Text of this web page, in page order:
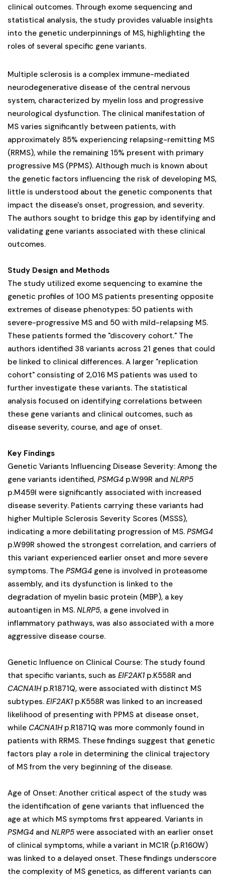
clinical outcomes. Through exome sequencing and
statistical analysis, the study provides valuable insights
into the genetic underpinnings of MS, highlighting the
roles of several specific gene variants.
Multiple sclerosis is a complex immune-mediated
neurodegenerative disease of the central nervous
system, characterized by myelin loss and progressive
neurological dysfunction. The clinical manifestation of
MS varies significantly between patients, with
approximately 85% experiencing relapsing-remitting MS
(RRMS), while the remaining 15% present with primary
progressive MS (PPMS). Although much is known about
the genetic factors influencing the risk of developing MS,
little is understood about the genetic components that
impact the disease's onset, progression, and severity.
The authors sought to bridge this gap by identifying and
validating gene variants associated with these clinical
outcomes.
Study Design and Methods
The study utilized exome sequencing to examine the
genetic profiles of 100 MS patients presenting opposite
extremes of disease phenotypes: 50 patients with
severe-progressive MS and 50 with mild-relapsing MS.
These patients formed the "discovery cohort." The
authors identified 38 variants across 21 genes that could
be linked to clinical differences. A larger "replication
cohort" consisting of 2,016 MS patients was used to
further investigate these variants. The statistical
analysis focused on identifying correlations between
these gene variants and clinical outcomes, such as
disease severity, course, and age of onset.
Key Findings
Genetic Variants Influencing Disease Severity: Among the
gene variants identified, PSMG4 p.W99R and NLRP5
p.M459I were significantly associated with increased
disease severity. Patients carrying these variants had
higher Multiple Sclerosis Severity Scores (MSSS),
indicating a more debilitating progression of MS. PSMG4
p.W99R showed the strongest correlation, and carriers of
this variant experienced earlier onset and more severe
symptoms. The PSMG4 gene is involved in proteasome
assembly, and its dysfunction is linked to the
degradation of myelin basic protein (MBP), a key
autoantigen in MS. NLRP5, a gene involved in
inflammatory pathways, was also associated with a more
aggressive disease course.
Genetic Influence on Clinical Course: The study found
that specific variants, such as EIF2AK1 p.K558R and
CACNA1H p.R1871Q, were associated with distinct MS
subtypes. EIF2AK1 p.K558R was linked to an increased
likelihood of presenting with PPMS at disease onset,
while CACNA1H p.R1871Q was more commonly found in
patients with RRMS. These findings suggest that genetic
factors play a role in determining the clinical trajectory
of MS from the very beginning of the disease.
Age of Onset: Another critical aspect of the study was
the identification of gene variants that influenced the
age at which MS symptoms first appeared. Variants in
PSMG4 and NLRP5 were associated with an earlier onset
of clinical symptoms, while a variant in MC1R (p.R160W)
was linked to a delayed onset. These findings underscore
the complexity of MS genetics, as different variants can